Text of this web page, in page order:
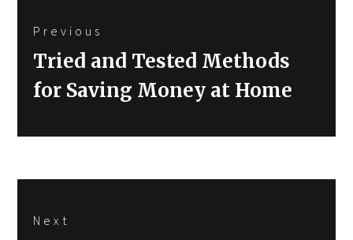
navigation
Previous
Previous
post:
Tried and Tested Methods
for Saving Money at Home
Next